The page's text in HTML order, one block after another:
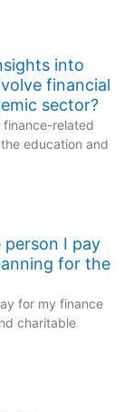
into
financial
sector?
finance-related
education and
I pay
for the
for my finance
charitable